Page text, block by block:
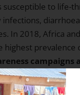
susceptible to life-
In 2018, Africa
prevalence
campaigns
to achieving
the